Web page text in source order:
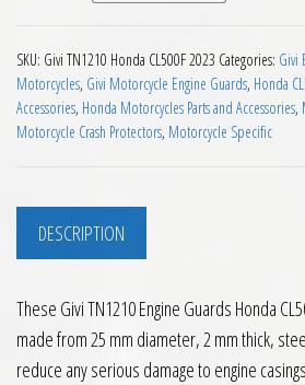
SKU: Givi TN1210 Honda CL500F 2023 Categories: Givi
Motorcycles, Givi Motorcycle Engine Guards, Honda
Accessories, Honda Motorcycles Parts and Accessories,
Motorcycle Crash Protectors, Motorcycle Specific
DESCRIPTION
These Givi TN1210 Engine Guards Honda
made from 25 mm diameter, 2 mm thick,
reduce any serious damage to engine